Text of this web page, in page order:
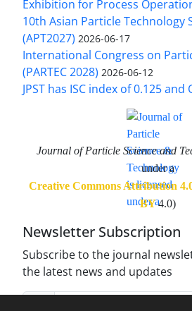
Exhibition for Process
10th Asian Particle Technology
(APT2027) 2026-06-17
International Congress on
(PARTEC 2028) 2026-06-12
JPST has ISC index of 0.125 and
Journal of Particle Science and
under a
Creative Commons Attribution
BY 4.0)
Newsletter Subscription
Subscribe to the journal
the latest news and updates